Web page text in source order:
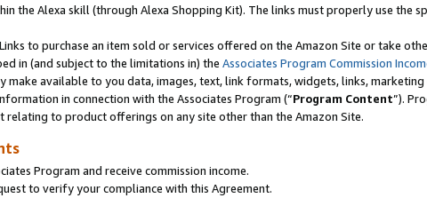
the Alexa skill (through Alexa Shopping Kit). The links must properly use the
to purchase an item sold or services offered on the Amazon Site or take
in (and subject to the limitations in) the Associates Program Commission
available to you data, images, text, link formats, widgets, links,
in connection with the Associates Program (“Program Content”).
to product offerings on any site other than the Amazon Site.
Program and receive commission income.
to verify your compliance with this Agreement.